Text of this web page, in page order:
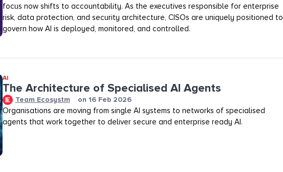
focus now shifts to accountability. As the executives responsible for enterprise
risk, data protection, and security architecture, CISOs are uniquely positioned to
govern how AI is deployed, monitored, and controlled.
AI
The Architecture of Specialised AI Agents
Team Ecosystm on 16 Feb 2026
Organisations are moving from single AI systems to networks of specialised
agents that work together to deliver secure and enterprise ready AI.